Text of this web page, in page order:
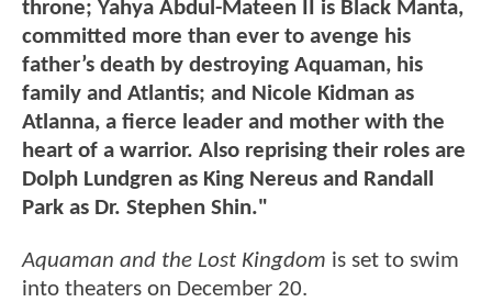
throne; Yahya Abdul-Mateen II is Black Manta,
committed more than ever to avenge his
father’s death by destroying Aquaman, his
family and Atlantis; and Nicole Kidman as
Atlanna, a fierce leader and mother with the
heart of a warrior. Also reprising their roles are
Dolph Lundgren as King Nereus and Randall
Park as Dr. Stephen Shin."
Aquaman and the Lost Kingdom is set to swim
into theaters on December 20.